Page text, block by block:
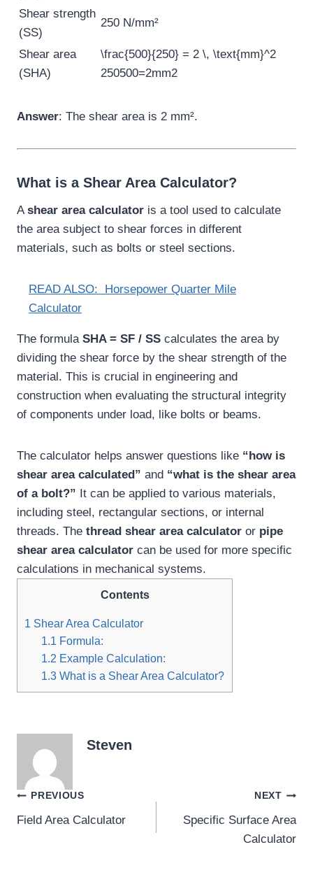
Shear strength
(SS)
250 N/mm²
Shear area
(SHA)
\frac{500}{250} = 2 \, \text{mm}^2
250500=2mm2
Answer: The shear area is 2 mm².
What is a Shear Area Calculator?
Ashear area calculator is a tool used to calculate
the area subject to shear forces in different
materials, such as bolts or steel sections.
READ ALSO:
Horsepower Quarter Mile
Calculator
The formula SHA = SF / SS calculates the area by
dividing the shear force by the shear strength of the
material. This is crucial in engineering and
construction when evaluating the structural integrity
of components under load, like bolts or beams.
The calculator helps answer questions like “how is
shear area calculated” and “what is the shear area
of a bolt?” It can be applied to various materials,
including steel, rectangular sections, or internal
threads. The thread shear area calculator or pipe
shear area calculator can be used for more specific
calculations in mechanical systems.
Contents
1 Shear Area Calculator
1.1 Formula:
1.2 Example Calculation:
1.3 What is a Shear Area Calculator?
Steven
Post
navigation
PREVIOUS
Field Area Calculator
NEXT
Specific Surface Area
Calculator